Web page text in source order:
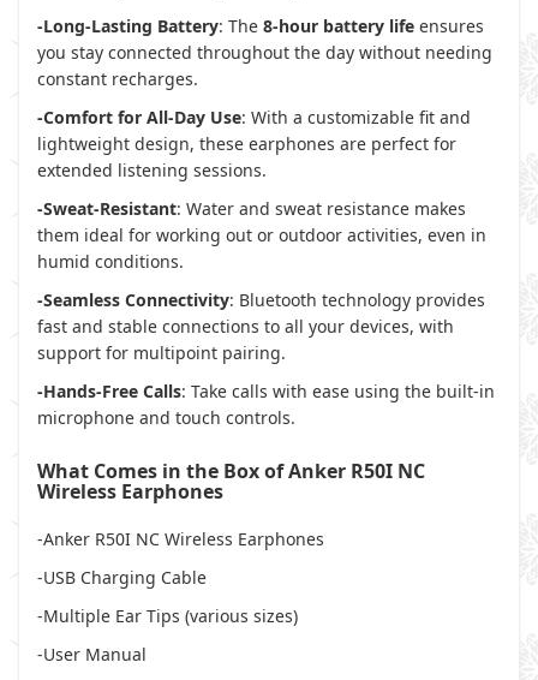
-Long-Lasting Battery: The 8-hour battery life ensures
you stay connected throughout the day without needing
constant recharges.
-Comfort for All-Day Use: With a customizable fit and
lightweight design, these earphones are perfect for
extended listening sessions.
-Sweat-Resistant: Water and sweat resistance makes
them ideal for working out or outdoor activities, even in
humid conditions.
-Seamless Connectivity: Bluetooth technology provides
fast and stable connections to all your devices, with
support for multipoint pairing.
-Hands-Free Calls: Take calls with ease using the built-in
microphone and touch controls.
What Comes in the Box of Anker R50I NC
Wireless Earphones
-Anker R50I NC Wireless Earphones
-USB Charging Cable
-Multiple Ear Tips (various sizes)
-User Manual